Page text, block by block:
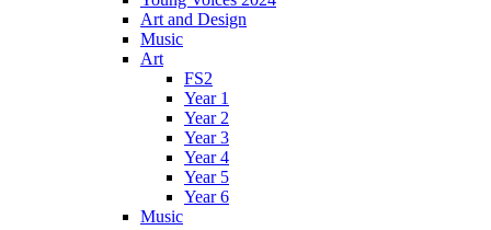
Art and Design
Music
Art
FS2
Year 1
Year 2
Year 3
Year 4
Year 5
Year 6
Music